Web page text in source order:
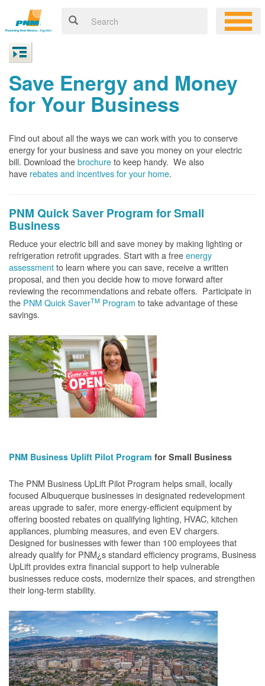
Save Energy and Money
for Your Business
Find out about all the ways we can work with you to conserve
energy for your business and save you money on your electric
bill. Download thebrochureto keep handy. We also
have rebates and incentives for your home.
PNM Quick Saver Program for Small
Business
Reduce your electric bill and save money by making lighting or
refrigeration retrofit upgrades. Start with a freeenergy
assessmentto learn where you can save, receive a written
proposal, and then you decide how to move forward after
reviewing the recommendations and rebate offers. Participate in
the PNM Quick SaverTM Program to take advantage of these
savings.
PNM Business Uplift Pilot Program for Small Business
The PNM Business UpLift Pilot Program helps small, locally
focused Albuquerque businesses in designated redevelopment
areas upgrade to safer, more energy-efficient equipment by
offering boosted rebates on qualifying lighting, HVAC, kitchen
appliances, plumbing measures, and even EV chargers.
Designed for businesses with fewer than 100 employees that
already qualify for PNM¿s standard efficiency programs, Business
UpLift provides extra financial support to help vulnerable
businesses reduce costs, modernize their spaces, and strengthen
their long-term stability.